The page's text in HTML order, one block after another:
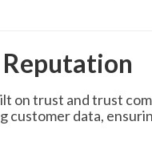
on trust and trust
customer data,